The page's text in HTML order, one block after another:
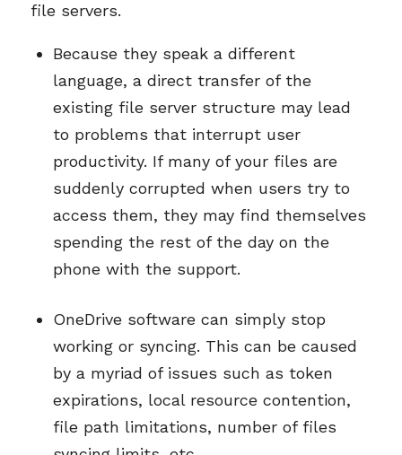
file servers.
Because they speak a different
language, a direct transfer of the
existing file server structure may lead
to problems that interrupt user
productivity. If many of your files are
suddenly corrupted when users try to
access them, they may find themselves
spending the rest of the day on the
phone with the support.
OneDrive software can simply stop
working or syncing. This can be caused
by a myriad of issues such as token
expirations, local resource contention,
file path limitations, number of files